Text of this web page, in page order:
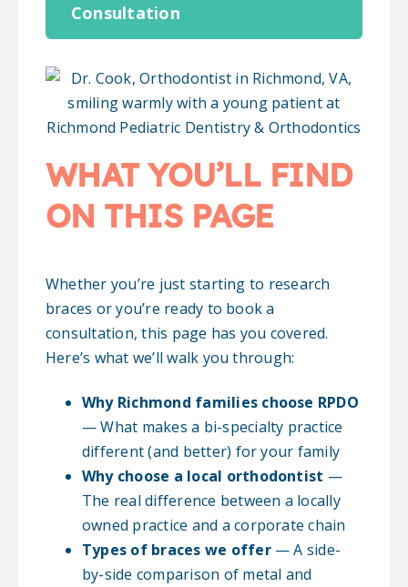
Consultation
WHAT YOU’LL FIND
ON THIS PAGE
Whether you’re just starting to research
braces or you’re ready to book a
consultation, this page has you covered.
Here’s what we’ll walk you through:
Why Richmond families choose RPDO
— What makes a bi-specialty practice
different (and better) for your family
Why choose a local orthodontist —
The real difference between a locally
owned practice and a corporate chain
Types of braces we offer— A side-
by-side comparison of metal and